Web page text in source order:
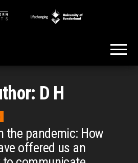
D H
the pandemic: How
offered us an